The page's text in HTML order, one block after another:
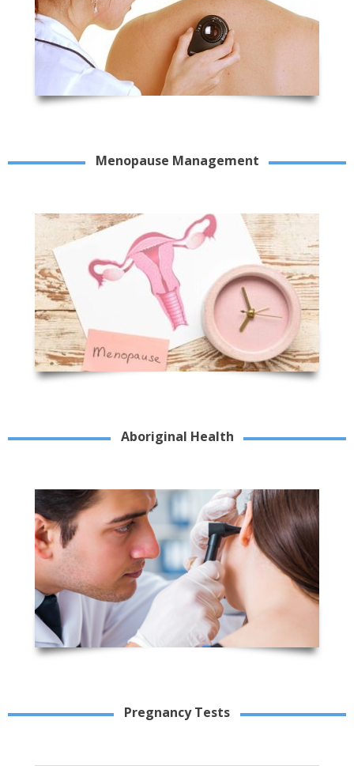
Menopause Management
Aboriginal Health
Pregnancy Tests